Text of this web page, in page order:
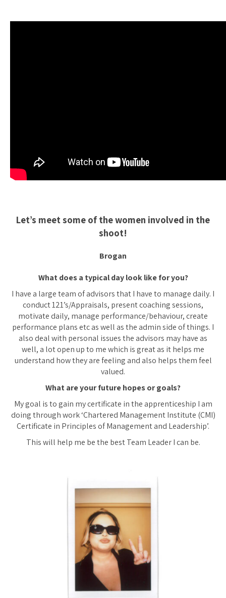
Let’s meet some of the women involved in the
shoot!
Brogan
What does a typical day look like for you?
I have a large team of advisors that I have to manage daily. I
conduct 121’s/Appraisals, present coaching sessions,
motivate daily, manage performance/behaviour, create
performance plans etc as well as the admin side of things. I
also deal with personal issues the advisors may have as
well, a lot open up to me which is great as it helps me
understand how they are feeling and also helps them feel
valued.
What are your future hopes or goals?
My goal is to gain my certificate in the apprenticeship I am
doing through work ‘Chartered Management Institute (CMI)
Certificate in Principles of Management and Leadership’.
This will help me be the best Team Leader I can be.